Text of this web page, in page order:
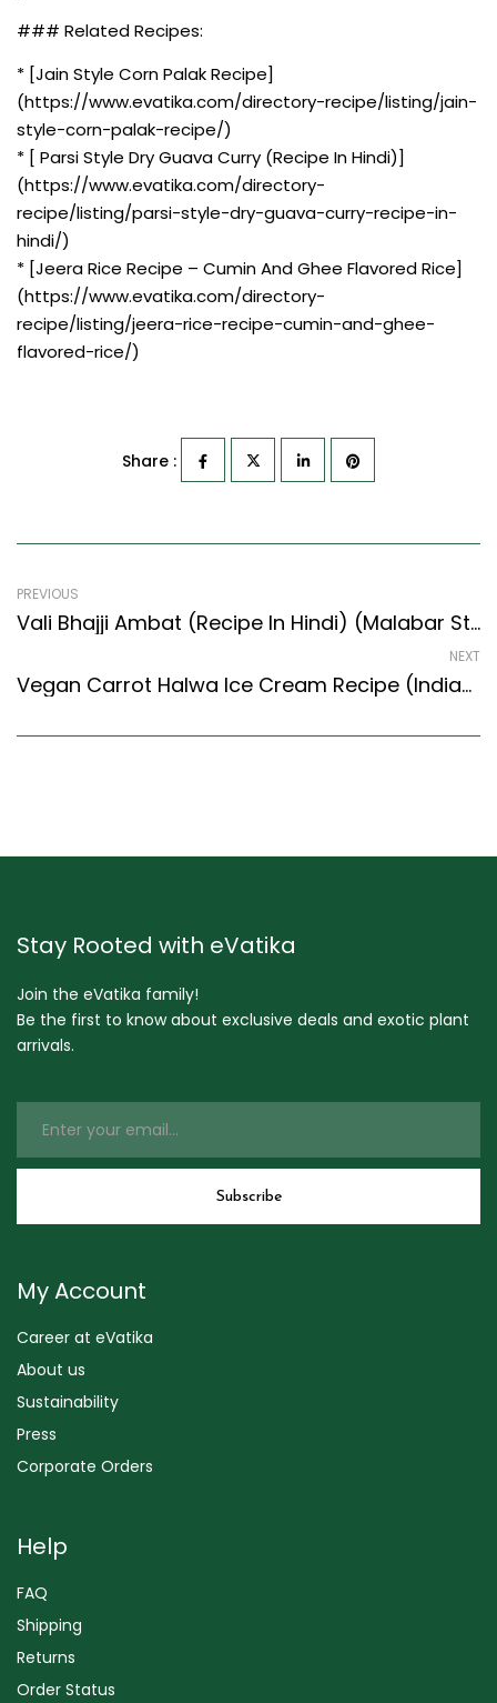
### Related Recipes:
* [Jain Style Corn Palak Recipe]
(https://www.evatika.com/directory-recipe/listing/jain-
style-corn-palak-recipe/)
* [ Parsi Style Dry Guava Curry (Recipe In Hindi)]
(https://www.evatika.com/directory-
recipe/listing/parsi-style-dry-guava-curry-recipe-in-
hindi/)
* [Jeera Rice Recipe – Cumin And Ghee Flavored Rice]
(https://www.evatika.com/directory-
recipe/listing/jeera-rice-recipe-cumin-and-ghee-
flavored-rice/)
Share :
PREVIOUS
Vali Bhajji Ambat (Recipe In Hindi) (Malabar Style) – Easy & Delicious Recipe
NEXT
Vegan Carrot Halwa Ice Cream Recipe (Indian Style) – Easy & Delicious Recipe
Stay Rooted with eVatika
Join the eVatika family!
Be the first to know about exclusive deals and exotic plant
arrivals.
My Account
Career at eVatika
About us
Sustainability
Press
Corporate Orders
Help
FAQ
Shipping
Returns
Order Status